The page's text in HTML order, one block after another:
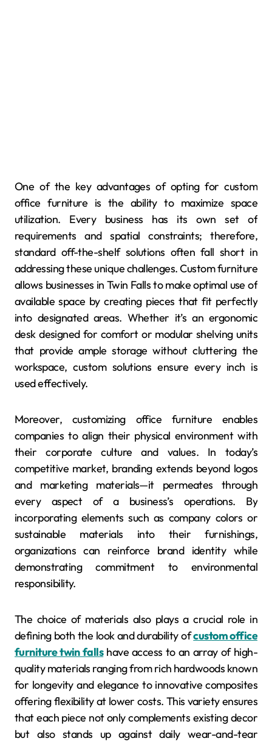
One of the key advantages of opting for custom
office furniture is the ability to maximize space
utilization. Every business has its own set of
requirements and spatial constraints; therefore,
standard off-the-shelf solutions often fall short in
addressing these unique challenges. Custom furniture
allows businesses in Twin Falls to make optimal use of
available space by creating pieces that fit perfectly
into designated areas. Whether it’s an ergonomic
desk designed for comfort or modular shelving units
that provide ample storage without cluttering the
workspace, custom solutions ensure every inch is
used effectively.
Moreover, customizing office furniture enables
companies to align their physical environment with
their corporate culture and values. In today’s
competitive market, branding extends beyond logos
and marketing materials—it permeates through
every aspect of a business’s operations. By
incorporating elements such as company colors or
sustainable materials into their furnishings,
organizations can reinforce brand identity while
demonstrating commitment to environmental
responsibility.
The choice of materials also plays a crucial role in
defining both the look and durability ofcustom office
furniture twin fallshave access to an array of high-
quality materials ranging from rich hardwoods known
for longevity and elegance to innovative composites
offering flexibility at lower costs. This variety ensures
that each piece not only complements existing decor
but also stands up against daily wear-and-tear